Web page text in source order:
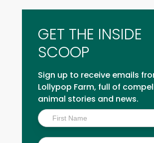
GET THE INSIDE
SCOOP
Sign up to receive emails
Lollypop Farm, full of
animal stories and news.
Inside
Scoop